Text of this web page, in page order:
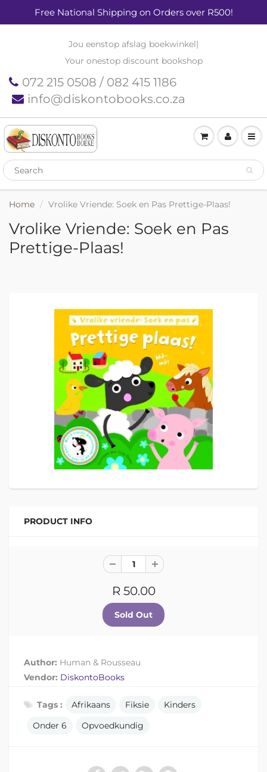
Free National Shipping on Orders over R500!
Jou eenstop afslag boekwinkel|
Your onestop discount bookshop
072 215 0508 / 082 415 1186
info@diskontobooks.co.za
Home Vrolike Vriende: Soek en Pas Prettige-Plaas!
Vrolike Vriende: Soek en Pas
Prettige-Plaas!
PRODUCT INFO
R 50.00
Author: Human & Rousseau
Vendor: DiskontoBooks
Tags : Afrikaans Fiksie
Kinders
Onder 6
Opvoedkundig